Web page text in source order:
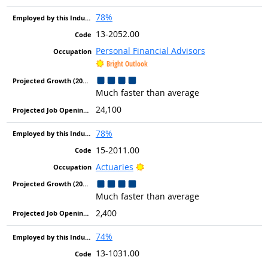
78%
13-2052.00
Personal Financial Advisors
Bright Outlook
Much faster than average
24,100
78%
15-2011.00
Actuaries
Bright Outlook
Much faster than average
2,400
74%
13-1031.00